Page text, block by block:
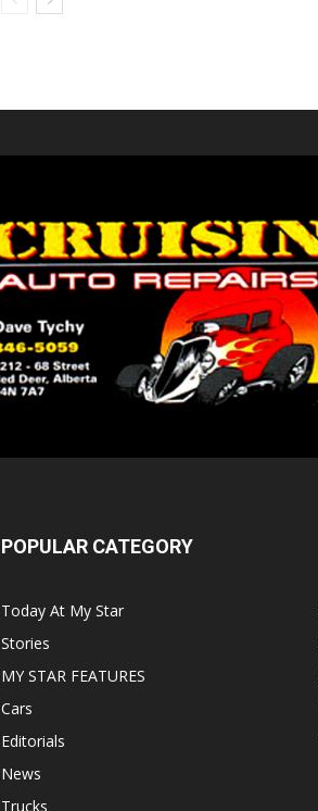
POPULAR CATEGORY
Today At My Star
Stories
MY STAR FEATURES
Cars
Editorials
News
Trucks